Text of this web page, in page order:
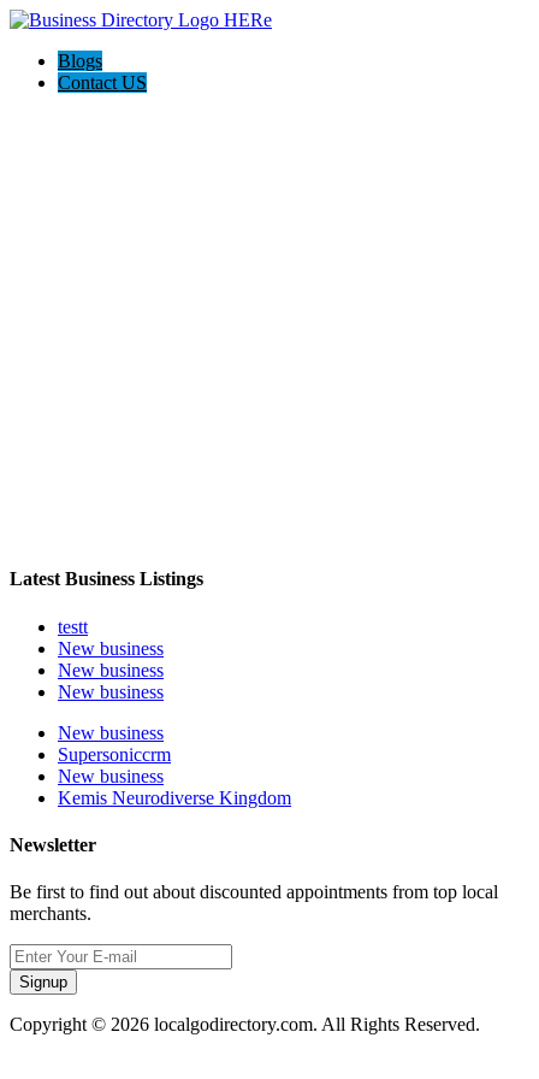
Blogs
Contact US
Latest Business Listings
testt
New business
New business
New business
New business
Supersoniccrm
New business
Kemis Neurodiverse Kingdom
Newsletter
Be first to find out about discounted appointments from top local
merchants.
Signup
Copyright © 2026 localgodirectory.com. All Rights Reserved.